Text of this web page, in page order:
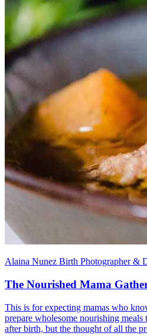
Alaina Nunez Birth Photographer &
The Nourished Mama
This is for expecting mamas who
prepare wholesome nourishing
after birth, but the thought of all the